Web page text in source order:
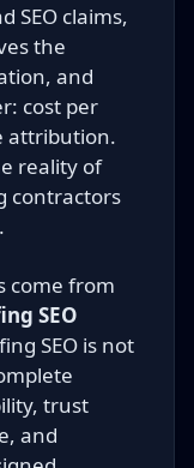
SEO claims,
the
and
cost per
attribution.
reality of
contractors
come from
SEO
SEO is not
trust
and